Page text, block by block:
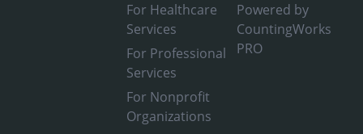
For Healthcare
Services
For Professional
Services
For Nonprofit
Organizations
Powered by
CountingWorks
PRO